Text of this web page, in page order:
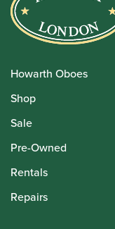
Howarth Oboes
Shop
Sale
Pre-Owned
Rentals
Repairs